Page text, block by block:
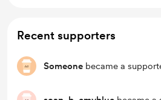
Recent supporters
Someone became a